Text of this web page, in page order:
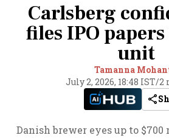
Carlsberg
files IPO
unit
Tamanna
July 2, 2026, 18:48 IST/2
Danish brewer eyes up to